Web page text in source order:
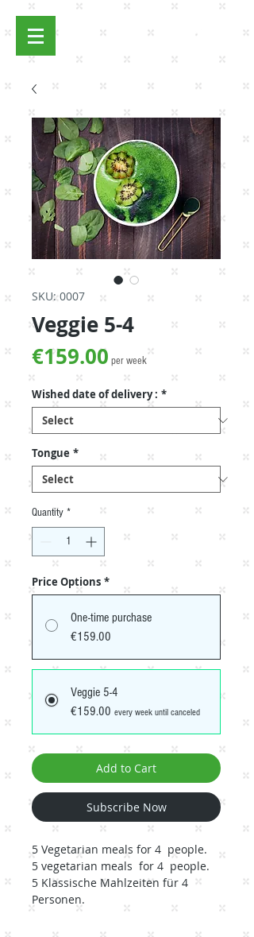
Log In
SKU: 0007
Veggie 5-4
€159.00Price
per week
Wished date of delivery : *
Tongue *
Quantity *
Price Options *
One-time purchase
€159.00
Veggie 5-4
€159.00 every week until canceled
Add to Cart
Subscribe Now
5 Vegetarian meals for 4 people.
5 vegetarian meals for 4 people.
5 Klassische Mahlzeiten für 4
Personen.